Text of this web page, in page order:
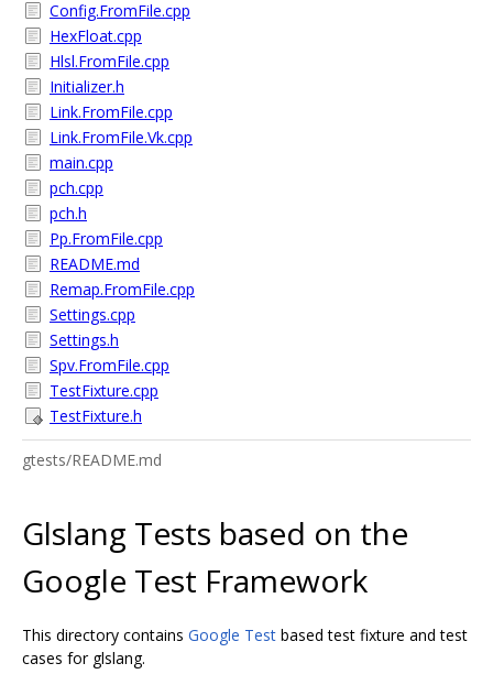
Config.FromFile.cpp
HexFloat.cpp
Hlsl.FromFile.cpp
Initializer.h
Link.FromFile.cpp
Link.FromFile.Vk.cpp
main.cpp
pch.cpp
pch.h
Pp.FromFile.cpp
README.md
Remap.FromFile.cpp
Settings.cpp
Settings.h
Spv.FromFile.cpp
TestFixture.cpp
TestFixture.h
gtests/README.md
Glslang Tests based on the
Google Test Framework
This directory contains Google Test based test fixture and test
cases for glslang.